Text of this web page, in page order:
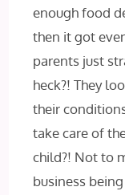
enough food
then it got
parents just
heck?! They
their
take care of
child?! Not to
business